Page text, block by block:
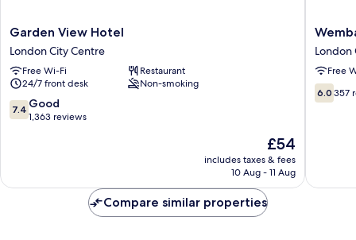
Garden
View
Hotel
London
City
Centre
Garden View Hotel
London City Centre
Free Wi-Fi
Restaurant
24/7 front desk
Non-smoking
7.4
out
reviews
7.4 Good
1,363 reviews
The
price
is
£54
includes taxes & fees
10 Aug - 11 Aug
Wembar
Hotel
London
City
Centre
London
Free
6.0
out
6.0 357
Compare similar properties